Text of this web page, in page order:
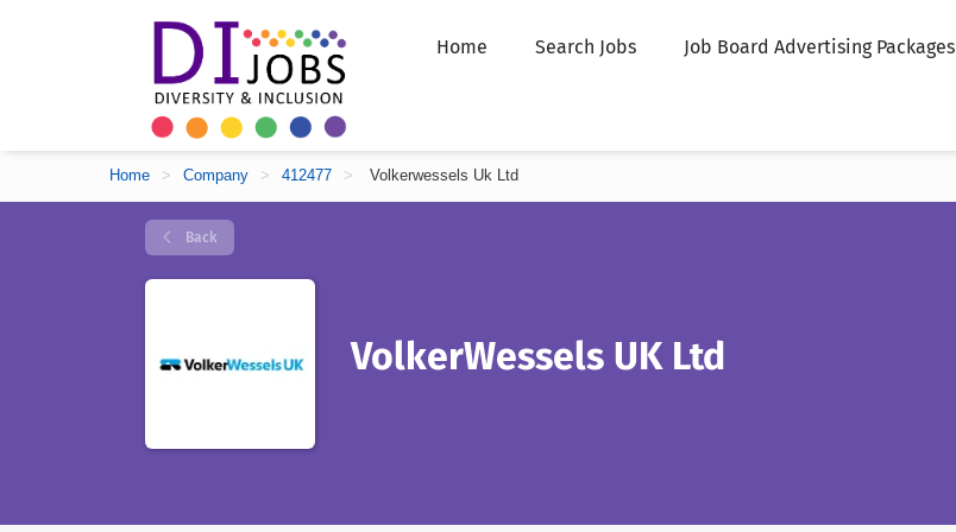
Home Search Jobs Job Board Advertising Packages
Home > Company > 412477 > Volkerwessels Uk Ltd
Back
VolkerWessels UK Ltd